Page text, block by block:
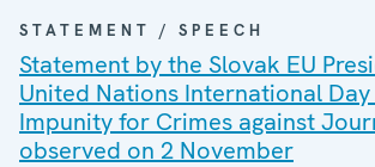
STATEMENT / SPEECH
Statement by the Slovak EU
United Nations International
Impunity for Crimes against
observed on 2 November